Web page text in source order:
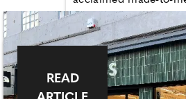
service. It reconnects
Hawkes with a city
embraced its timeless
"Our new store
commitment to Bath
Southwest," says
Director Jason
reopening marks a
READ